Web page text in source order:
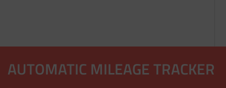
AUTOMATIC MILEAGE TRACKER